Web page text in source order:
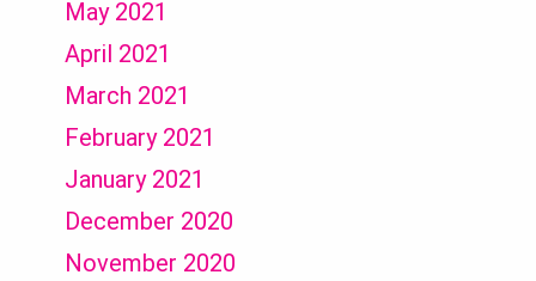
May 2021
April 2021
March 2021
February 2021
January 2021
December 2020
November 2020